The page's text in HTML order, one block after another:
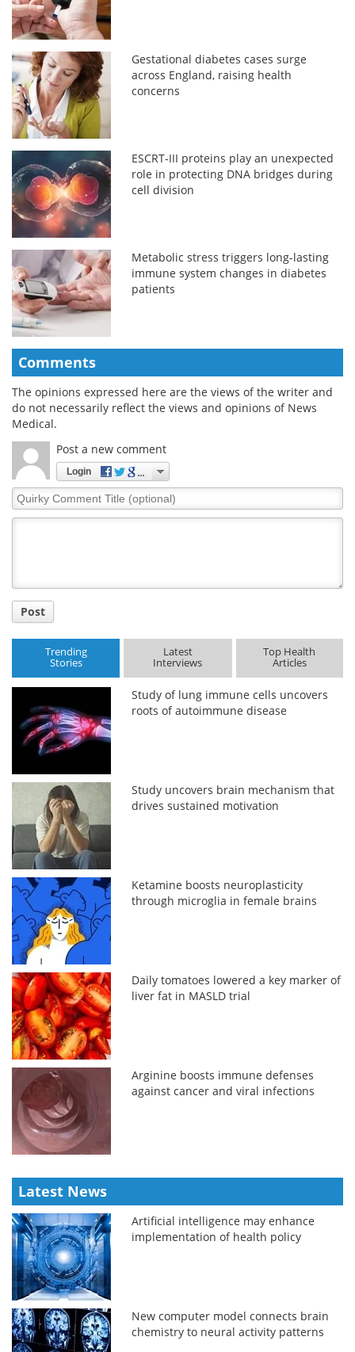
Gestational diabetes cases surge
across England, raising health
concerns
ESCRT-III proteins play an unexpected
role in protecting DNA bridges during
cell division
Metabolic stress triggers long-lasting
immune system changes in diabetes
patients
Comments
The opinions expressed here are the views of the writer and
do not necessarily reflect the views and opinions of News
Medical.
Post a new comment
Login
Quirky
Comment
Post
Trending
Stories
Latest
Interviews
Top Health
Articles
Study of lung immune cells uncovers
roots of autoimmune disease
Study uncovers brain mechanism that
drives sustained motivation
Ketamine boosts neuroplasticity
through microglia in female brains
Daily tomatoes lowered a key marker of
liver fat in MASLD trial
Arginine boosts immune defenses
against cancer and viral infections
Latest News
Artificial intelligence may enhance
implementation of health policy
New computer model connects brain
chemistry to neural activity patterns